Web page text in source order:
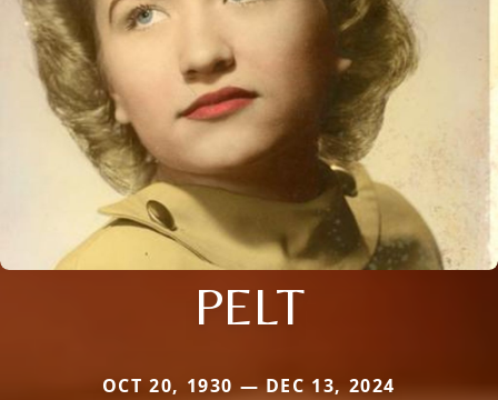
PELT
OCT 20, 1930 — DEC 13, 2024